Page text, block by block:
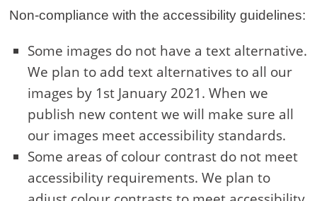
Non-compliance with the accessibility guidelines:
Some images do not have a text alternative.
We plan to add text alternatives to all our
images by 1st January 2021. When we
publish new content we will make sure all
our images meet accessibility standards.
Some areas of colour contrast do not meet
accessibility requirements. We plan to